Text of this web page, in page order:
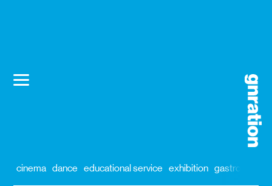
cinema dance educational service exhibition gastronomy